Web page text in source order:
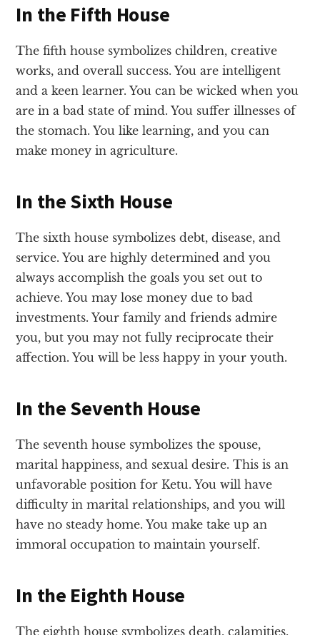
In the Fifth House
The fifth house symbolizes children, creative
works, and overall success. You are intelligent
and a keen learner. You can be wicked when you
are in a bad state of mind. You suffer illnesses of
the stomach. You like learning, and you can
make money in agriculture.
In the Sixth House
The sixth house symbolizes debt, disease, and
service. You are highly determined and you
always accomplish the goals you set out to
achieve. You may lose money due to bad
investments. Your family and friends admire
you, but you may not fully reciprocate their
affection. You will be less happy in your youth.
In the Seventh House
The seventh house symbolizes the spouse,
marital happiness, and sexual desire. This is an
unfavorable position for Ketu. You will have
difficulty in marital relationships, and you will
have no steady home. You make take up an
immoral occupation to maintain yourself.
In the Eighth House
The eighth house symbolizes death, calamities,